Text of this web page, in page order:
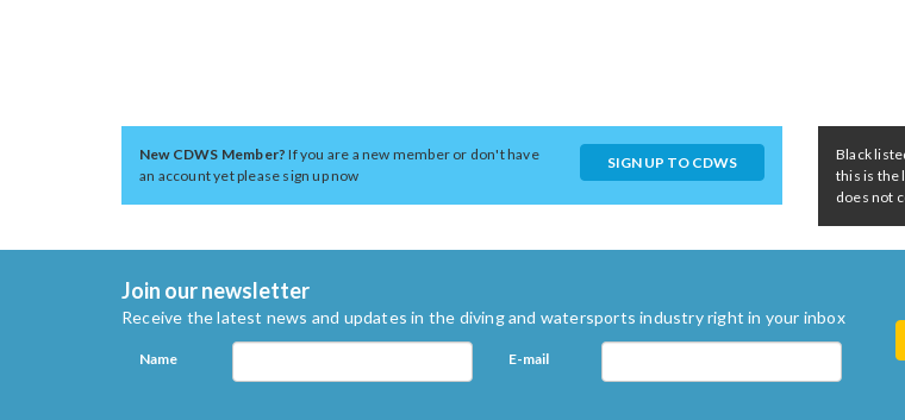
New CDWS Member?If you are a new member or don't have
an account yet please sign up now
SIGN UP TO CDWS
Black
this is the
does not
Join our newsletter
Receive the latest news and updates in the diving and watersports industry right in your inbox
Name E-mail